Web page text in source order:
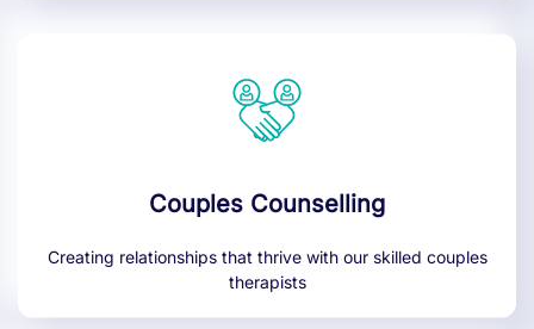
Couples Counselling
Creating relationships that thrive with our skilled couples
therapists